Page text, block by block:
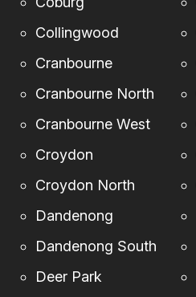
Collingwood
Cranbourne
Cranbourne North
Cranbourne West
Croydon
Croydon North
Dandenong
Dandenong South
Deer Park